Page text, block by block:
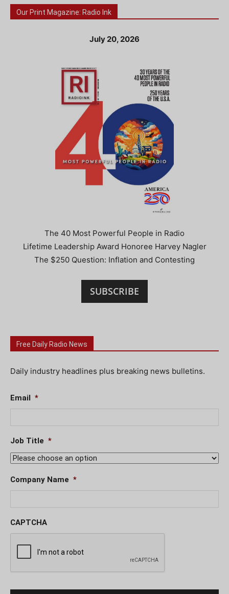
Our Print Magazine: Radio Ink
July 20, 2026
The 40 Most Powerful People in Radio
Lifetime Leadership Award Honoree Harvey Nagler
The $250 Question: Inflation and Contesting
SUBSCRIBE
Free Daily Radio News
Daily industry headlines plus breaking news bulletins.
Email *
Job Title *
Company Name *
CAPTCHA